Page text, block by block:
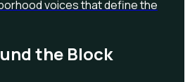
voices that define the
the Block